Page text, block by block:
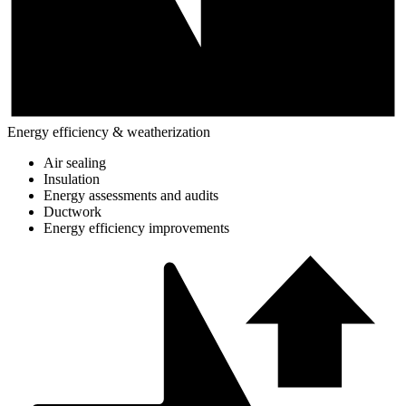
Energy efficiency & weatherization
Air sealing
Insulation
Energy assessments and audits
Ductwork
Energy efficiency improvements